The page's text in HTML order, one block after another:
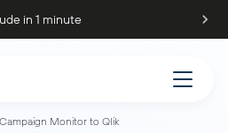
in 1 minute
Campaign Monitor to Qlik